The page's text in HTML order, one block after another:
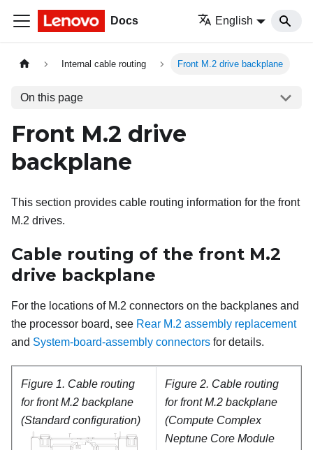
Docs English
Internal cable routing Front M.2 drive backplane
On this page
Front M.2 drive
backplane
This section provides cable routing information for the front
M.2 drives.
Cable routing of the front M.2
drive backplane
For the locations of M.2 connectors on the backplanes and
the processor board, see Rear M.2 assembly replacement
and System-board-assembly connectors for details.
Figure 1. Cable routing
for front M.2 backplane
(Standard configuration)
Figure 2. Cable routing
for front M.2 backplane
(Compute Complex
Neptune Core Module